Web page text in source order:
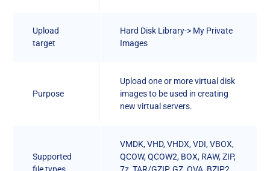
Upload
target
Hard Disk Library-> My Private
Images
Purpose
Upload one or more virtual disk
images to be used in creating
new virtual servers.
Supported
VMDK, VHD, VHDX, VDI, VBOX,
QCOW, QCOW2, BOX, RAW, ZIP,